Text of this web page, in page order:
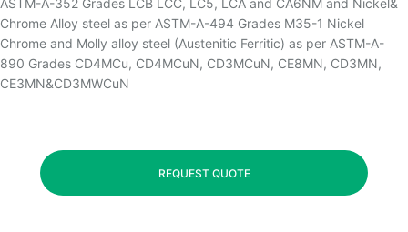
ASTM-A-352 Grades LCB LCC, LC5, LCA and CA6NM and Nickel&
Chrome Alloy steel as per ASTM-A-494 Grades M35-1 Nickel
Chrome and Molly alloy steel (Austenitic Ferritic) as per ASTM-A-
890 Grades CD4MCu, CD4MCuN, CD3MCuN, CE8MN, CD3MN,
CE3MN&CD3MWCuN
REQUEST QUOTE